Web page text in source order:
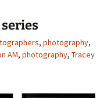
, photography,
AM, photography, Tracey